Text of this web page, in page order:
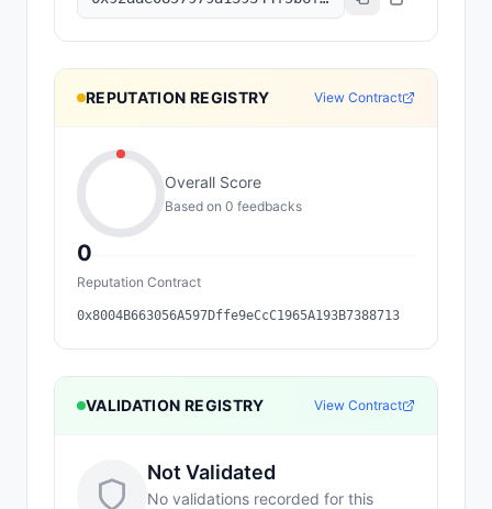
REPUTATION REGISTRY View Contract
0
Overall Score
Based on 0 feedbacks
Reputation Contract
0x8004B663056A597Dffe9eCcC1965A193B7388713
VALIDATION REGISTRY View Contract
Not Validated
No validations recorded for this